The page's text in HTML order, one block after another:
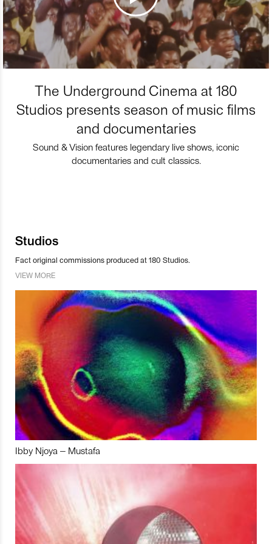
The Underground Cinema at 180
Studios presents season of music films
and documentaries
Sound & Vision features legendary live shows, iconic
documentaries and cult classics.
Studios
Fact original commissions produced at 180 Studios.
VIEW MORE
Ibby Njoya – Mustafa